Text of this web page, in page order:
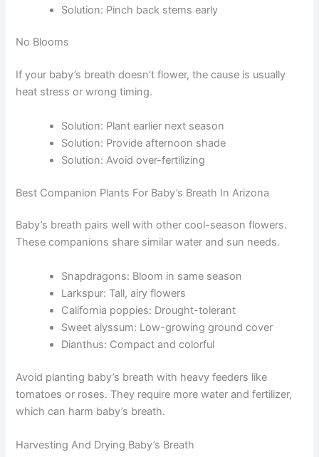
Solution: Pinch back stems early
No Blooms
If your baby’s breath doesn’t flower, the cause is usually
heat stress or wrong timing.
Solution: Plant earlier next season
Solution: Provide afternoon shade
Solution: Avoid over-fertilizing
Best Companion Plants For Baby’s Breath In Arizona
Baby’s breath pairs well with other cool-season flowers.
These companions share similar water and sun needs.
Snapdragons: Bloom in same season
Larkspur: Tall, airy flowers
California poppies: Drought-tolerant
Sweet alyssum: Low-growing ground cover
Dianthus: Compact and colorful
Avoid planting baby’s breath with heavy feeders like
tomatoes or roses. They require more water and fertilizer,
which can harm baby’s breath.
Harvesting And Drying Baby’s Breath